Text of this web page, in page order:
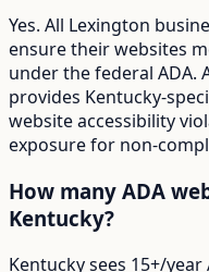
Yes. All Lexington
ensure their websites
under the federal ADA.
provides Kentucky-
website accessibility
exposure for non-
How many ADA
Kentucky?
Kentucky sees 15+/